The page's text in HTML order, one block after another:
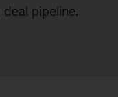
pipeline.